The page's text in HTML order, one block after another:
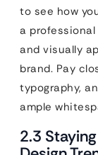
to see how
a
and visually
brand. Pay
typography,
ample
2.3